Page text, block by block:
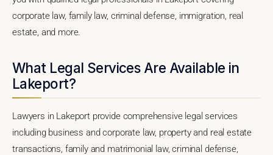
corporate law, family law, criminal defense, immigration, real
estate, and more.
What Legal Services Are Available in
Lakeport?
Lawyers in Lakeport provide comprehensive legal services
including business and corporate law, property and real estate
transactions, family and matrimonial law, criminal defense,